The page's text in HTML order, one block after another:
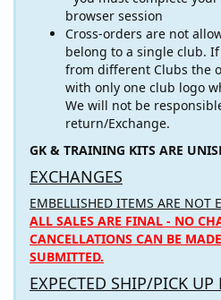
browser session
Cross-orders are not
belong to a single club.
from different Clubs the
with only one club logo
We will not be
return/Exchange.
GK & TRAINING KITS ARE
EXCHANGES
EMBELLISHED ITEMS ARE NOT
ALL SALES ARE FINAL - NO
CANCELLATIONS CAN BE
SUBMITTED.
EXPECTED SHIP/PICK UP